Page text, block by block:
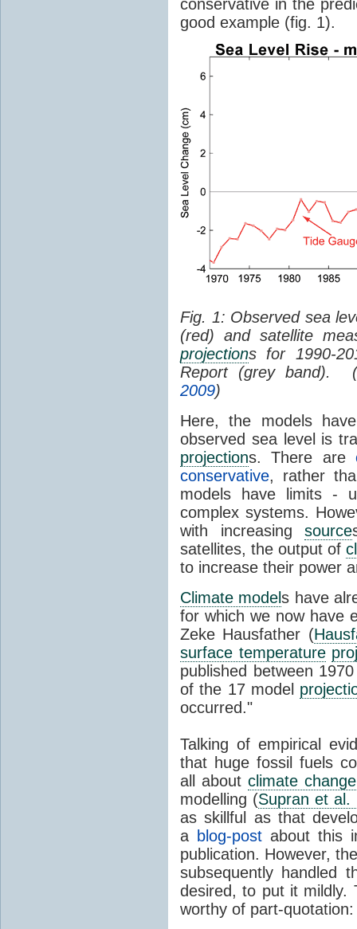
conservative in the
good example (fig. 1).
Fig. 1: Observed sea
(red) and satellite
projections for 1990-
Report (grey band). (
2009)
Here, the models
observed sea level is
projections. There are
conservative, rather
models have limits -
complex systems.
with increasingsource
satellites, the output of
to increase their power
Climate models have
for which we now have
Zeke Hausfather (
surface temperature
published between
of the 17 model
occurred."
Talking of empirical
that huge fossil fuels
all about climate change
modelling (Supran et al.
as skillful as that
a blog-postabout this
publication. However,
subsequently handled
desired, to put it mildly.
worthy of part-quotation: